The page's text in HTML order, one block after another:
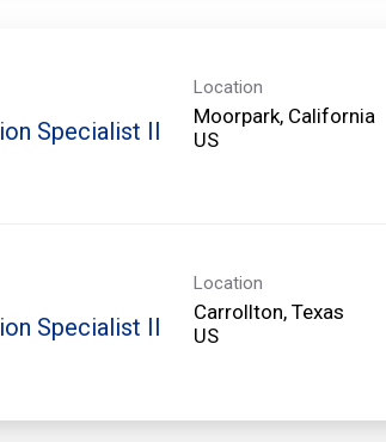
Specialist II
Location
Moorpark, California
Specialist II
Location
Carrollton, Texas